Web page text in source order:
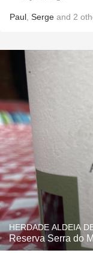
Paul Serge and 2
HERDADE ALDEIA
Reserva Serra do